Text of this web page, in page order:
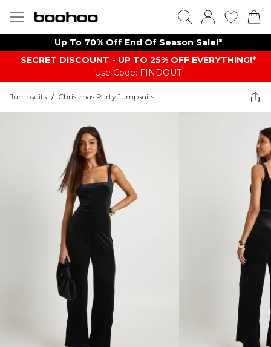
Up To 70% Off End Of Season Sale!*
SECRET DISCOUNT - UP TO 25% OFF EVERYTHING!*
Use Code: FINDOUT
Jumpsuits / Christmas Party Jumpsuits